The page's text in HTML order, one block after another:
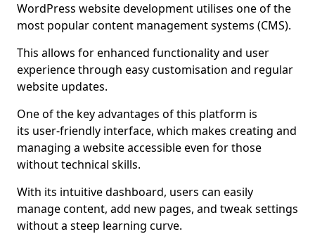
WordPress website development utilises one of the
most popular content management systems (CMS).
This allows for enhanced functionality and user
experience through easy customisation and regular
website updates.
One of the key advantages of this platform is
its user-friendly interface, which makes creating and
managing a website accessible even for those
without technical skills.
With its intuitive dashboard, users can easily
manage content, add new pages, and tweak settings
without a steep learning curve.